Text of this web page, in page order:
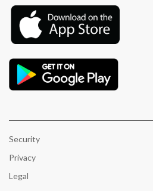
Security
Privacy
Legal